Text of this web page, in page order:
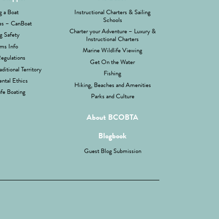
a Boat
– CanBoat
Safety
Info
Territory
Ethics
Boating
Instructional Charters & Sailing
Schools
Charter your Adventure – Luxury &
Instructional Charters
Marine Wildlife Viewing
Get On the Water
Fishing
Hiking, Beaches and Amenities
Parks and Culture
About BCOBTA
Blogbook
Guest Blog Submission